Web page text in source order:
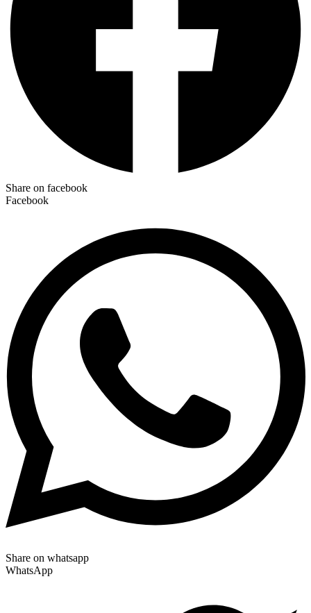
Share on facebook
Facebook
Share on whatsapp
WhatsApp